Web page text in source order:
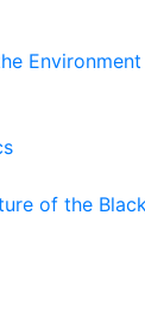
of the